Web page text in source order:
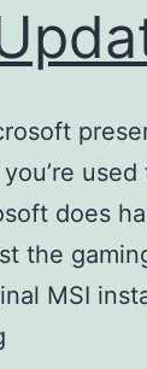
used
does
the
MSI